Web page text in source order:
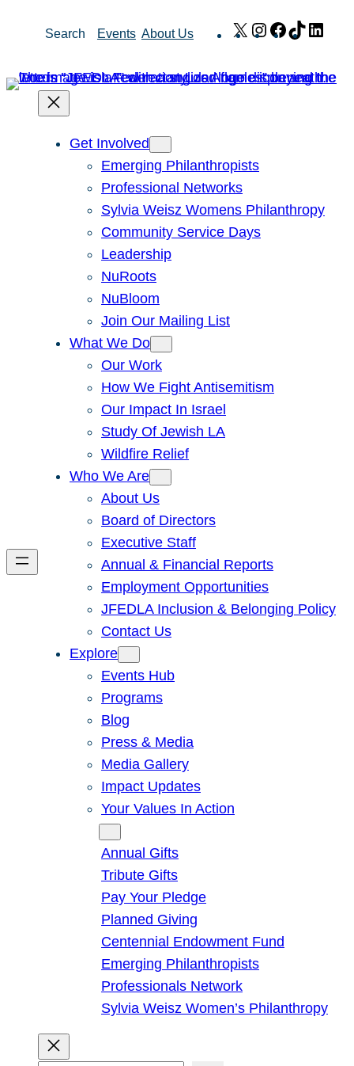
Search Events About Us X Instagram
Facebook
TikTok
Get Involved
Emerging Philanthropists
Professional Networks
Sylvia Weisz Womens Philanthropy
Community Service Days
Leadership
NuRoots
NuBloom
Join Our Mailing List
What We Do
Our Work
How We Fight Antisemitism
Our Impact In Israel
Study Of Jewish LA
Wildfire Relief
Who We Are
About Us
Board of Directors
Executive Staff
Annual & Financial Reports
Employment Opportunities
JFEDLA Inclusion & Belonging Policy
Contact Us
Explore
Events Hub
Programs
Blog
Press & Media
Media Gallery
Impact Updates
Your Values In Action
Annual Gifts
Tribute Gifts
Pay Your Pledge
Planned Giving
Centennial Endowment Fund
Emerging Philanthropists
Professionals Network
Sylvia Weisz Women’s Philanthropy